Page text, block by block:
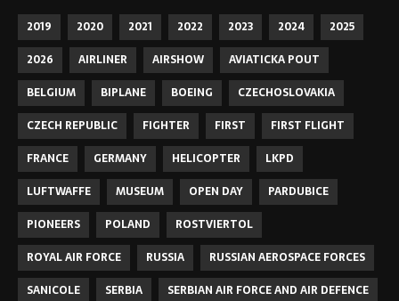
2019 2020 2021 2022 2023 2024
2025
2026
AIRLINER AIRSHOW
AVIATICKA POUT
BELGIUM
BIPLANE BOEING
CZECHOSLOVAKIA
CZECH REPUBLIC
FIGHTER FIRST
FIRST FLIGHT
FRANCE
GERMANY HELICOPTER
LKPD
LUFTWAFFE
MUSEUM OPEN DAY
PARDUBICE
PIONEERS
POLAND
ROSTVIERTOL
ROYAL AIR FORCE
RUSSIA
RUSSIAN AEROSPACE FORCES
SANICOLE
SERBIA
SERBIAN AIR FORCE AND AIR DEFENCE